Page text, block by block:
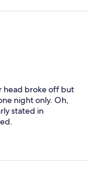
head broke off but
night only. Oh,
stated in